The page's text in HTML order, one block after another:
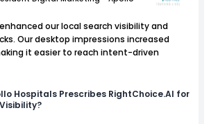
our local search visibility and
Our desktop impressions increased
it easier to reach intent-driven
Hospitals Prescribes RightChoice.AI for